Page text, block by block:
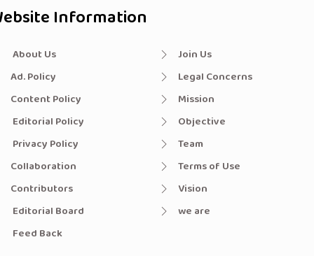
Information
About Us
Ad. Policy
Content Policy
Editorial Policy
Privacy Policy
Collaboration
Contributors
Editorial Board
Feed Back
Join Us
Legal Concerns
Mission
Objective
Team
Terms of Use
Vision
we are